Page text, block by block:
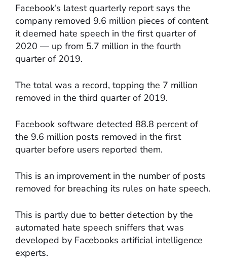
Facebook’s latest quarterly report says the
company removed 9.6 million pieces of content
it deemed hate speech in the first quarter of
2020 — up from 5.7 million in the fourth
quarter of 2019.
The total was a record, topping the 7 million
removed in the third quarter of 2019.
Facebook software detected 88.8 percent of
the 9.6 million posts removed in the first
quarter before users reported them.
This is an improvement in the number of posts
removed for breaching its rules on hate speech.
This is partly due to better detection by the
automated hate speech sniffers that was
developed by Facebooks artificial intelligence
experts.